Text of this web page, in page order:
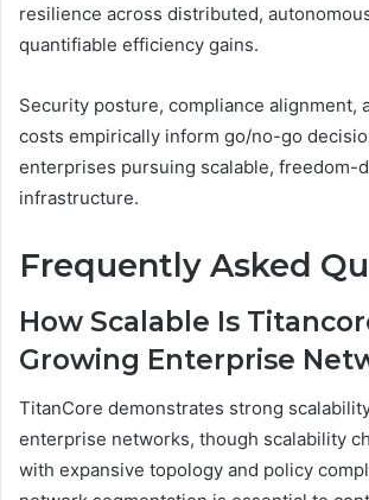
resilience across distributed,
quantifiable efficiency gains.
Security posture, compliance alignment,
costs empirically inform go/no-go
enterprises pursuing scalable, freedom-
infrastructure.
Frequently Asked
How Scalable Is
Growing Enterprise
TitanCore demonstrates strong
enterprise networks, though scalability
with expansive topology and policy